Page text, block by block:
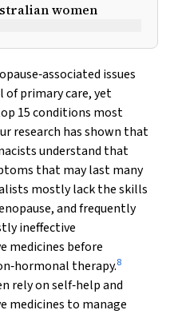
women
issues
of primary care, yet
15 conditions most
research has shown that
understand that
that may last many
mostly lack the skills
and frequently
ineffective
medicines before
therapy.8
rely on self‐help and
medicines to manage